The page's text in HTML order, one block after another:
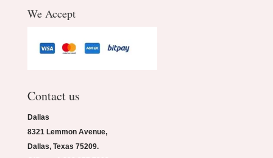
We Accept
Contact us
Dallas
8321 Lemmon Avenue,
Dallas, Texas 75209.